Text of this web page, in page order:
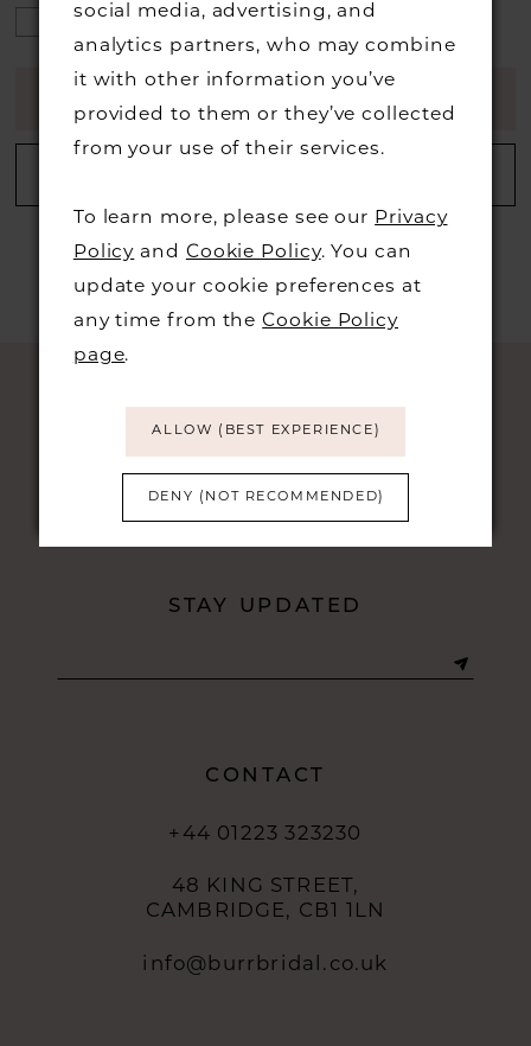
STAY UPDATED
CONTACT
+44 01223 323230
48 KING STREET,
CAMBRIDGE, CB1 1LN
info@burrbridal.co.uk
social media, advertising, and
analytics partners, who may combine
it with other information you’ve
provided to them or they’ve collected
from your use of their services.
To learn more, please see our Privacy
Policy and Cookie Policy. You can
update your cookie preferences at
any time from theCookie Policy
page.
ALLOW (BEST EXPERIENCE)
DENY (NOT RECOMMENDED)